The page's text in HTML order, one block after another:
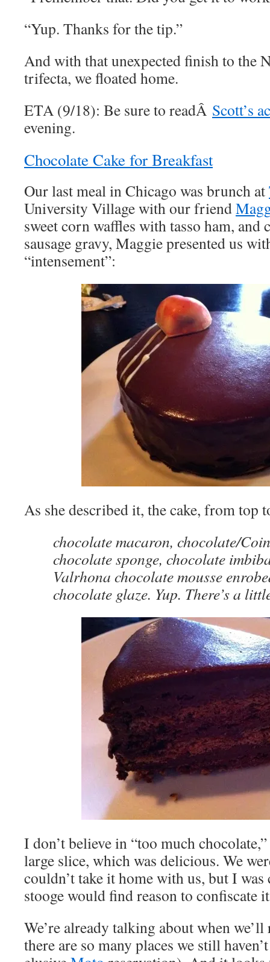
“Yup. Thanks for the tip.”
And with that unexpected finish to the
trifecta, we floated home.
ETA (9/18): Be sure to readÂ Scott’s
evening.
Chocolate Cake for Breakfast
Our last meal in Chicago was brunch at
University Village with our friend
sweet corn waffles with tasso ham, and
sausage gravy, Maggie presented us
“intensement”:
As she described it, the cake, from top
chocolate macaron, chocolate/
chocolate sponge, chocolate
Valrhona chocolate mousse
chocolate glaze. Yup. There’s a
I don’t believe in “too much
large slice, which was delicious. We
couldn’t take it home with us, but I
stooge would find reason to confiscate
We’re already talking about when
there are so many places we still